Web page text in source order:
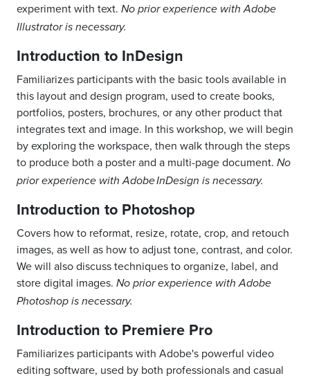
experiment with text. No prior experience with Adobe
Illustrator is necessary.
Introduction to InDesign
Familiarizes participants with the basic tools available in
this layout and design program, used to create books,
portfolios, posters, brochures, or any other product that
integrates text and image. In this workshop, we will begin
by exploring the workspace, then walk through the steps
to produce both a poster and a multi-page document. No
prior experience with AdobeInDesign is necessary.
Introduction to Photoshop
Covers how to reformat, resize, rotate, crop, and retouch
images, as well as how toadjust tone, contrast, and color.
We will also discuss techniques to organize, label, and
store digital images. No prior experience with Adobe
Photoshop is necessary.
Introduction to Premiere Pro
Familiarizes participants with Adobe's powerful video
editing software, used by both professionals and casual